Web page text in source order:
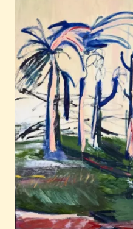
Bookstore